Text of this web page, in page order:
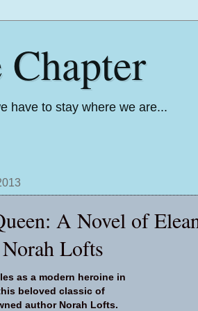
have to stay where we are...
A Novel of
Lofts
as a modern heroine in
beloved classic of
author Norah Lofts.